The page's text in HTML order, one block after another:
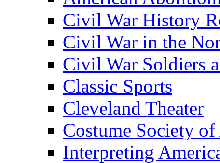
Civil War History
Civil War in the
Civil War Soldiers
Classic Sports
Cleveland Theater
Costume Society
Interpreting